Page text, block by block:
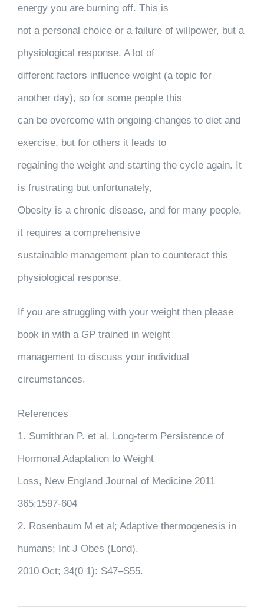
energy you are burning off. This is
not a personal choice or a failure of willpower, but a
physiological response. A lot of
different factors influence weight (a topic for
another day), so for some people this
can be overcome with ongoing changes to diet and
exercise, but for others it leads to
regaining the weight and starting the cycle again. It
is frustrating but unfortunately,
Obesity is a chronic disease, and for many people,
it requires a comprehensive
sustainable management plan to counteract this
physiological response.
If you are struggling with your weight then please
book in with a GP trained in weight
management to discuss your individual
circumstances.
References
1. Sumithran P. et al. Long-term Persistence of
Hormonal Adaptation to Weight
Loss, New England Journal of Medicine 2011
365:1597-604
2. Rosenbaum M et al; Adaptive thermogenesis in
humans; Int J Obes (Lond).
2010 Oct; 34(0 1): S47–S55.